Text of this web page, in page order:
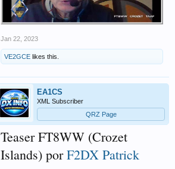
Jan 22, 2023
VE2GCE likes this.
EA1CS
XML Subscriber
QRZ Page
Teaser FT8WW (Crozet
Islands) porF2DX Patrick